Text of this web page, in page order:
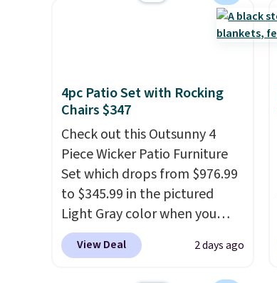
zippered covers for easy
sturdy X-shaped frame
supports up to 385 pounds,
Adirondack chairs. Use code
BD091LY at UntilGone to get
it for $38.99 with free
shipping, undercutting the
other prices we found.
4pc Patio Set with Rocking
Chairs $347
Check out this Outsunny 4
Piece Wicker Patio Furniture
Set which drops from $976.99
to $345.99 in the pictured
Light Gray color when you
apply our code BRADS10
during checkout at Aosom.
View Deal 2 days ago